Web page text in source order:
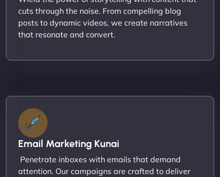
cuts through the noise. From compelling blog
posts to dynamic videos, we create narratives
that resonate and convert.
Email Marketing Kunai
Penetrate inboxes with emails that demand
attention. Our campaigns are crafted to deliver